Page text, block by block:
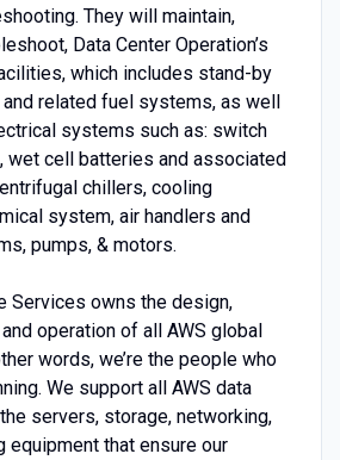
They will maintain,
Data Center Operation’s
which includes stand-by
related fuel systems, as well
systems such as: switch
wet cell batteries and associated
chillers, cooling
system, air handlers and
pumps, & motors.
Services owns the design,
operation of all AWS global
words, we’re the people who
We support all AWS data
servers, storage, networking,
equipment that ensure our